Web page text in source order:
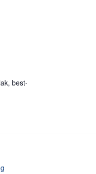
best-